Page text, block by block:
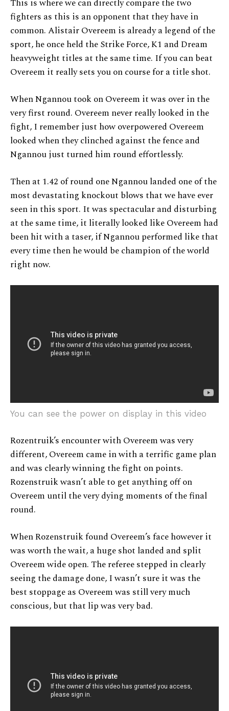
This is where we can directly compare the two
fighters as this is an opponent that they have in
common. Alistair Overeem is already a legend of the
sport, he once held the Strike Force, K1 and Dream
heavyweight titles at the same time. If you can beat
Overeem it really sets you on course for a title shot.
When Ngannou took on Overeem it was over in the
very first round. Overeem never really looked in the
fight, I remember just how overpowered Overeem
looked when they clinched against the fence and
Ngannou just turned him round effortlessly.
Then at 1.42 of round one Ngannou landed one of the
most devastating knockout blows that we have ever
seen in this sport. It was spectacular and disturbing
at the same time, it literally looked like Overeem had
been hit with a taser, if Ngannou performed like that
every time then he would be champion of the world
right now.
You can see the power on display in this video
Rozentruik’s encounter with Overeem was very
different, Overeem came in with a terrific game plan
and was clearly winning the fight on points.
Rozenstruik wasn’t able to get anything off on
Overeem until the very dying moments of the final
round.
When Rozenstruik found Overeem’s face however it
was worth the wait, a huge shot landed and split
Overeem wide open. The referee stepped in clearly
seeing the damage done, I wasn’t sure it was the
best stoppage as Overeem was still very much
conscious, but that lip was very bad.